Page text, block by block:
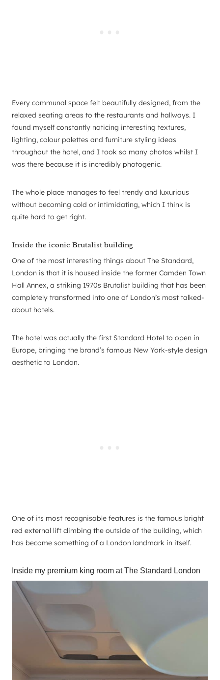
Every communal space felt beautifully designed, from the
relaxed seating areas to the restaurants and hallways. I
found myself constantly noticing interesting textures,
lighting, colour palettes and furniture styling ideas
throughout the hotel, and I took so many photos whilst I
was there because it is incredibly photogenic.
The whole place manages to feel trendy and luxurious
without becoming cold or intimidating, which I think is
quite hard to get right.
Inside the iconic Brutalist building
One of the most interesting things about The Standard,
London is that it is housed inside the former Camden Town
Hall Annex, a striking 1970s Brutalist building that has been
completely transformed into one of London’s most talked-
about hotels.
The hotel was actually the first Standard Hotel to open in
Europe, bringing the brand’s famous New York-style design
aesthetic to London.
One of its most recognisable features is the famous bright
red external lift climbing the outside of the building, which
has become something of a London landmark in itself.
Inside my premium king room at The Standard London